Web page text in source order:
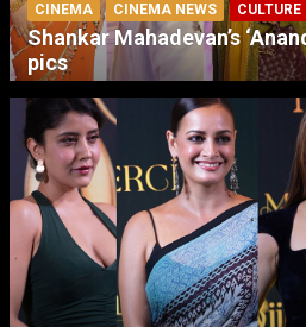
CINEMA CINEMA NEWS CULTURE
Shankar Mahadevan’s
pics